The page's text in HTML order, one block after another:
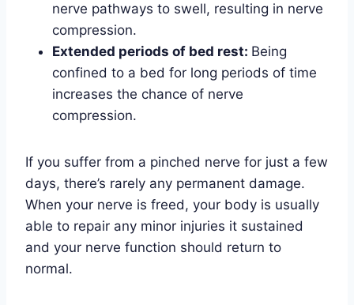
nerve pathways to swell, resulting in nerve
compression.
Extended periods of bed rest: Being
confined to a bed for long periods of time
increases the chance of nerve
compression.
If you suffer from a pinched nerve for just a few
days, there’s rarely any permanent damage.
When your nerve is freed, your body is usually
able to repair any minor injuries it sustained
and your nerve function should return to
normal.